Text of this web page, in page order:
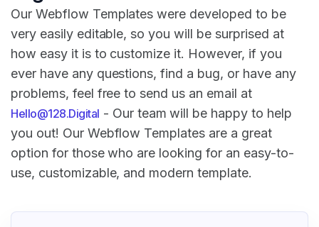
Our Webflow Templates were developed to be
very easily editable, so you will be surprised at
how easy it is to customize it. However, if you
ever have any questions, find a bug, or have any
problems, feel free to send us an email at
Hello@128.Digital - Our team will be happy to help
you out! Our Webflow Templates are a great
option for those who are looking for an easy-to-
use, customizable, and modern template.